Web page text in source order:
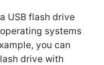
USB flash drive
systems
you can
drive with